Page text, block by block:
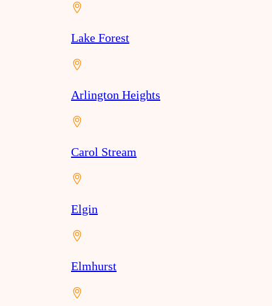
Lake Forest
Arlington Heights
Carol Stream
Elgin
Elmhurst